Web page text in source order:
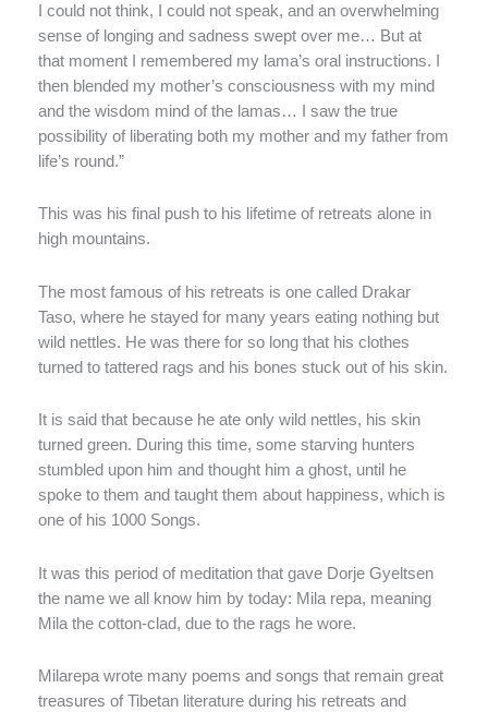
I could not think, I could not speak, and an overwhelming
sense of longing and sadness swept over me… But at
that moment I remembered my lama’s oral instructions. I
then blended my mother’s consciousness with my mind
and the wisdom mind of the lamas… I saw the true
possibility of liberating both my mother and my father from
life’s round.”
This was his final push to his lifetime of retreats alone in
high mountains.
The most famous of his retreats is one called Drakar
Taso, where he stayed for many years eating nothing but
wild nettles. He was there for so long that his clothes
turned to tattered rags and his bones stuck out of his skin.
It is said that because he ate only wild nettles, his skin
turned green. During this time, some starving hunters
stumbled upon him and thought him a ghost, until he
spoke to them and taught them about happiness, which is
one of his 1000 Songs.
It was this period of meditation that gave Dorje Gyeltsen
the name we all know him by today: Mila repa, meaning
Mila the cotton-clad, due to the rags he wore.
Milarepa wrote many poems and songs that remain great
treasures of Tibetan literature during his retreats and